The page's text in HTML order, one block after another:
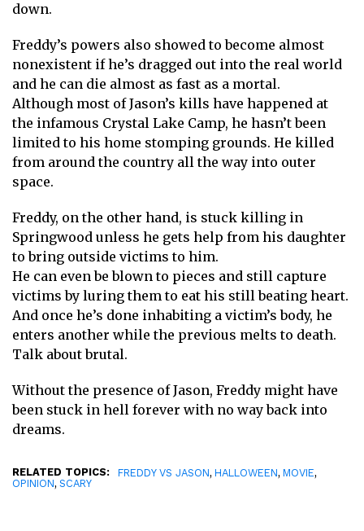
down.
Freddy’s powers also showed to become almost
nonexistent if he’s dragged out into the real world
and he can die almost as fast as a mortal.
Although most of Jason’s kills have happened at
the infamous Crystal Lake Camp, he hasn’t been
limited to his home stomping grounds. He killed
from around the country all the way into outer
space.
Freddy, on the other hand, is stuck killing in
Springwood unless he gets help from his daughter
to bring outside victims to him.
He can even be blown to pieces and still capture
victims by luring them to eat his still beating heart.
And once he’s done inhabiting a victim’s body, he
enters another while the previous melts to death.
Talk about brutal.
Without the presence of Jason, Freddy might have
been stuck in hell forever with no way back into
dreams.
RELATED TOPICS: FREDDY VS JASON, HALLOWEEN, MOVIE,
OPINION, SCARY